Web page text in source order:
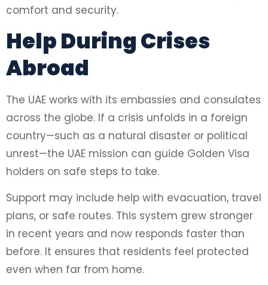
comfort and security.
Help During Crises
Abroad
The UAE works with its embassies and consulates
across the globe. If a crisis unfolds in a foreign
country—such as a natural disaster or political
unrest—the UAE mission can guide Golden Visa
holders on safe steps to take.
Support may include help with evacuation, travel
plans, or safe routes. This system grew stronger
in recent years and now responds faster than
before. It ensures that residents feel protected
even when far from home.